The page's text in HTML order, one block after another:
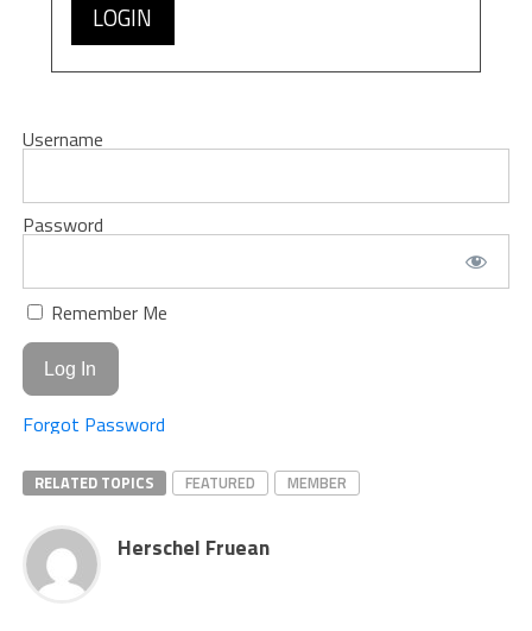
LOGIN
Username
Password
Remember Me
Forgot Password
RELATED TOPICS FEATURED MEMBER
Herschel Fruean